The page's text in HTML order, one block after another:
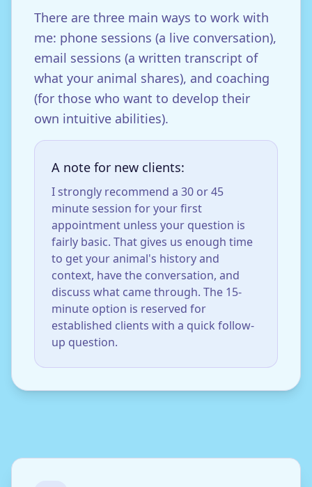
There are three main ways to work with
me: phone sessions (a live conversation),
email sessions (a written transcript of
what your animal shares), and coaching
(for those who want to develop their
own intuitive abilities).
A note for new clients:
I strongly recommend a 30 or 45
minute session for your first
appointment unless your question is
fairly basic. That gives us enough time
to get your animal's history and
context, have the conversation, and
discuss what came through. The 15-
minute option is reserved for
established clients with a quick follow-
up question.